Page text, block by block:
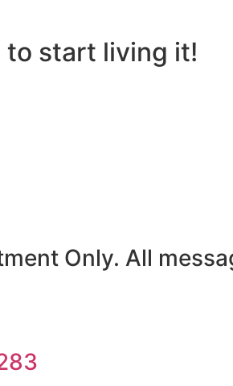
to start living it!
Only. All